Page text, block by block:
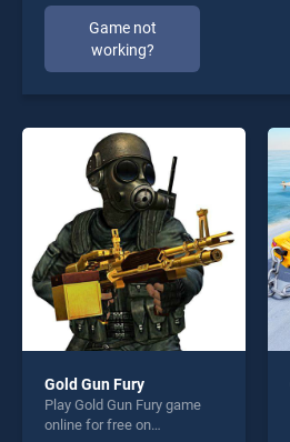
Game not
working?
Gold Gun Fury
Play Gold Gun Fury game
online for free on